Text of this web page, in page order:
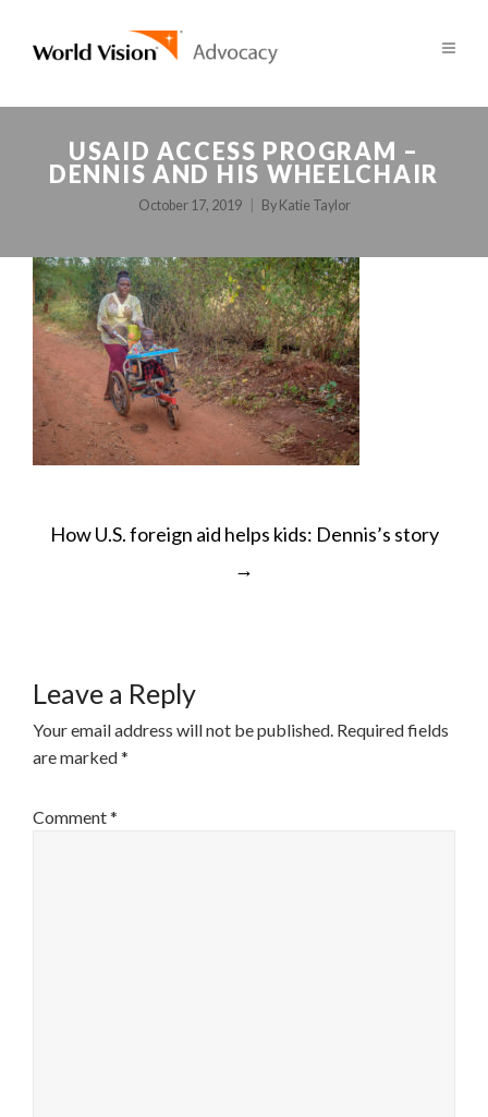
USAID ACCESS PROGRAM –
DENNIS AND HIS WHEELCHAIR
October 17, 2019 By Katie Taylor
POST
How U.S. foreign aid helps kids: Dennis’s story
→
Leave a Reply
Your email address will not be published. Required fields
are marked*
Comment*